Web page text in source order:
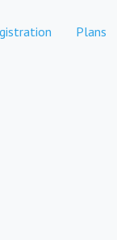
Plans